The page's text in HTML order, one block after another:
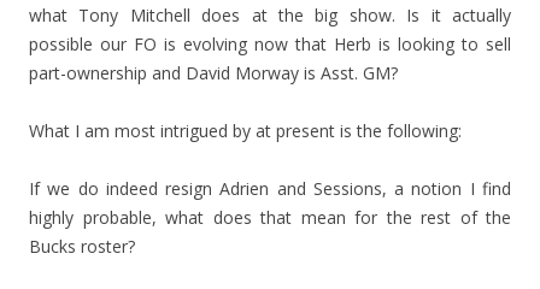
what Tony Mitchell does at the big show. Is it actually
possible our FO is evolving now that Herb is looking to sell
part-ownership and David Morway is Asst. GM?
What I am most intrigued by at present is the following:
If we do indeed resign Adrien and Sessions, a notion I find
highly probable, what does that mean for the rest of the
Bucks roster?